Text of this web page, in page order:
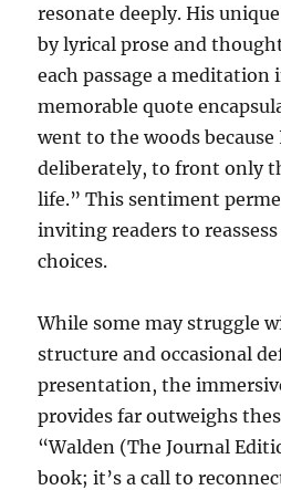
resonate deeply. His
by lyrical prose and
each passage a meditation
memorable quote
went to the woods
deliberately, to front only
life.” This sentiment
inviting readers to
choices.
While some may struggle
structure and occasional
presentation, the
provides far outweighs
“Walden (The Journal
book; it’s a call to